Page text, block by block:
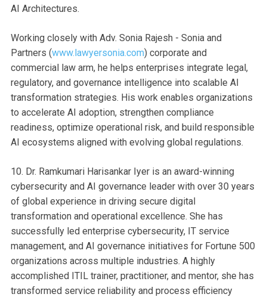
AI Architectures.
Working closely with Adv. Sonia Rajesh - Sonia and
Partners (www.lawyersonia.com⁠) corporate and
commercial law arm, he helps enterprises integrate legal,
regulatory, and governance intelligence into scalable AI
transformation strategies. His work enables organizations
to accelerate AI adoption, strengthen compliance
readiness, optimize operational risk, and build responsible
AI ecosystems aligned with evolving global regulations.
10. Dr. Ramkumari Harisankar Iyer is an award-winning
cybersecurity and AI governance leader with over 30 years
of global experience in driving secure digital
transformation and operational excellence. She has
successfully led enterprise cybersecurity, IT service
management, and AI governance initiatives for Fortune 500
organizations across multiple industries. A highly
accomplished ITIL trainer, practitioner, and mentor, she has
transformed service reliability and process efficiency